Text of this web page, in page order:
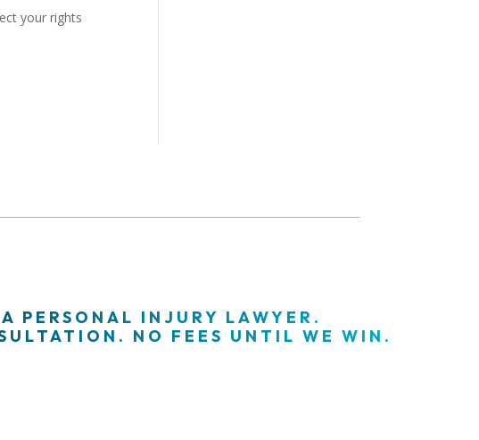
your rights
PERSONAL INJURY LAWYER.
NO FEES UNTIL WE WIN.